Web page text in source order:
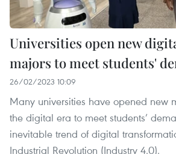
Universities open new
majors to meet students'
26/02/2023 10:09
Many universities have opened new
the digital era to meet students’
inevitable trend of digital
Industrial Revolution (Industry 4.0).